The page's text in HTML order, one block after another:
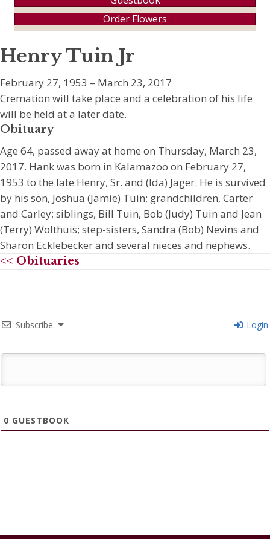
Order Flowers
Henry Tuin Jr
February 27, 1953 – March 23, 2017
Cremation will take place and a celebration of his life
will be held at a later date.
Obituary
Age 64, passed away at home on Thursday, March 23,
2017. Hank was born in Kalamazoo on February 27,
1953 to the late Henry, Sr. and (Ida) Jager. He is survived
by his son, Joshua (Jamie) Tuin; grandchildren, Carter
and Carley; siblings, Bill Tuin, Bob (Judy) Tuin and Jean
(Terry) Wolthuis; step-sisters, Sandra (Bob) Nevins and
Sharon Ecklebecker and several nieces and nephews.
<< Obituaries
Subscribe Login
0 GUESTBOOK